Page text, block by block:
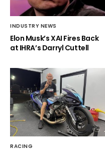
INDUSTRY NEWS
Elon Musk’s XAI Fires Back
at IHRA’s Darryl Cuttell
RACING